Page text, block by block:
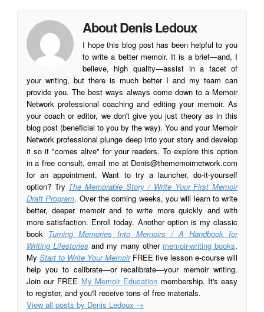
About Denis Ledoux
I hope this blog post has been helpful to you
to write a better memoir. It is a brief—and, I
believe, high quality—assist in a facet of
your writing, but there is much better I and my team can
provide you. The best ways always come down to a Memoir
Network professional coaching and editing your memoir. As
your coach or editor, we don't give you just theory as in this
blog post (beneficial to you by the way). You and your Memoir
Network professional plunge deep into your story and develop
it so it "comes alive" for your readers. To explore this option
in a free consult, email me at Denis@thememoirnetwork.com
for an appointment. Want to try a launcher, do-it-yourself
option? Try The Memorable Story / Write Your First Memoir
Draft Program. Over the coming weeks, you will learn to write
better, deeper memoir and to write more quickly and with
more satisfaction. Enroll today. Another option is my classic
book Turning Memories Into Memoirs / A Handbook for
Writing Lifestories and my many other memoir-writing books.
My Start to Write Your MemoirFREE five lesson e-course will
help you to calibrate—or recalibrate—your memoir writing.
Join our FREE My Memoir Education membership. It's easy
to register, and you'll receive tons of free materials.
View all posts by Denis Ledoux →